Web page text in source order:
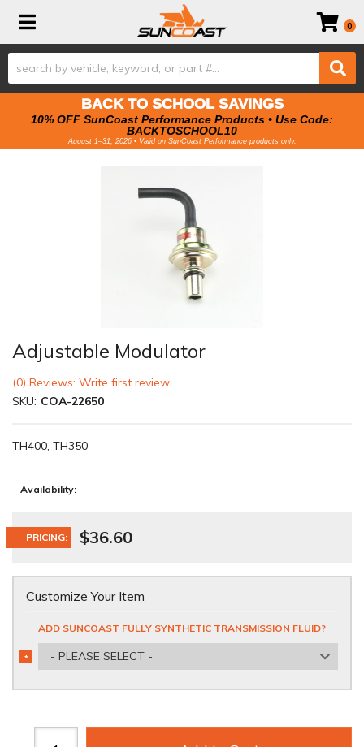
Toggle navigation 0
BACK TO SCHOOL SAVINGS
10% OFF SunCoast Performance Products • Use Code:
BACKTOSCHOOL10
August 1–31, 2026 • Valid on SunCoast Performance products only.
Adjustable Modulator
(0) Reviews: Write first review
SKU: COA-22650
TH400, TH350
Availability:
PRICING: $36.60
Customize Your Item
ADD SUNCOAST FULLY SYNTHETIC TRANSMISSION FLUID?
- PLEASE SELECT -
*
REQUIRED